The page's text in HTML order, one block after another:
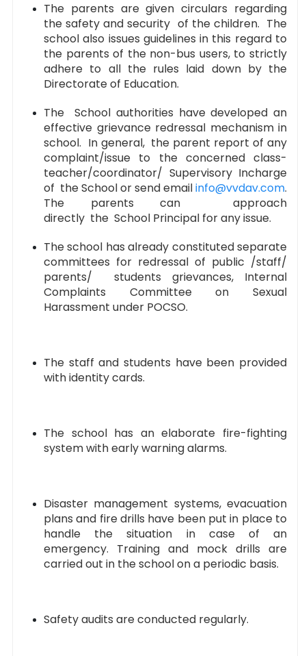
The parents are given circulars regarding
the safety and security of the children. The
school also issues guidelines in this regard to
the parents of the non-bus users, to strictly
adhere to all the rules laid down by the
Directorate of Education.
The School authorities have developed an
effective grievance redressal mechanism in
school. In general, the parent report of any
complaint/issue to the concerned class-
teacher/coordinator/ Supervisory Incharge
of the School or send emailinfo@vvdav.com.
The parents can approach
directly the School Principal for any issue.
The school has already constituted separate
committees for redressal of public /staff/
parents/ students grievances, Internal
Complaints Committee on Sexual
Harassment under POCSO.
The staff and students have been provided
with identity cards.
The school has an elaborate fire-fighting
system with early warning alarms.
Disaster management systems, evacuation
plans and fire drills have been put in place to
handle the situation in case of an
emergency. Training and mock drills are
carried out in the school on a periodic basis.
Safety audits are conducted regularly.